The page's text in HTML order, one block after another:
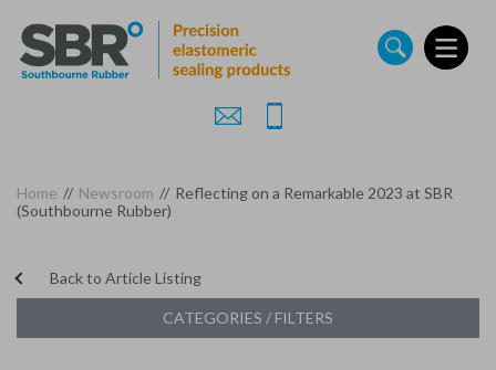
main
content
Home // Newsroom // Reflecting on a Remarkable 2023 at SBR
(Southbourne Rubber)
Back to Article Listing
CATEGORIES / FILTERS